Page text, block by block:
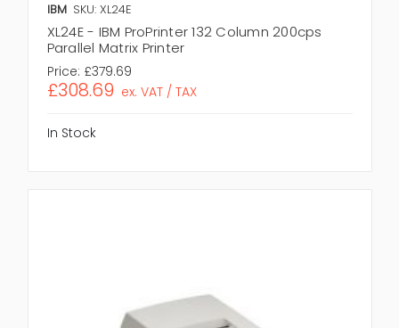
IBM SKU: XL24E
XL24E - IBM ProPrinter 132 Column 200cps
Parallel Matrix Printer
Price: £379.69
£308.69 ex. VAT / TAX
In Stock